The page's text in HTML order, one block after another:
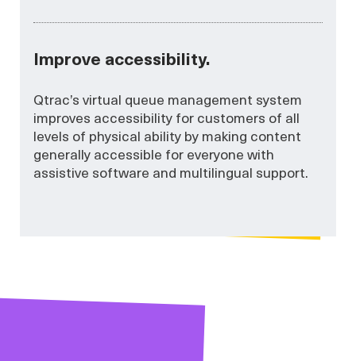
Improve accessibility.
Qtrac’s virtual queue management system
improves accessibility for customers of all
levels of physical ability by making content
generally accessible for everyone with
assistive software and multilingual support.